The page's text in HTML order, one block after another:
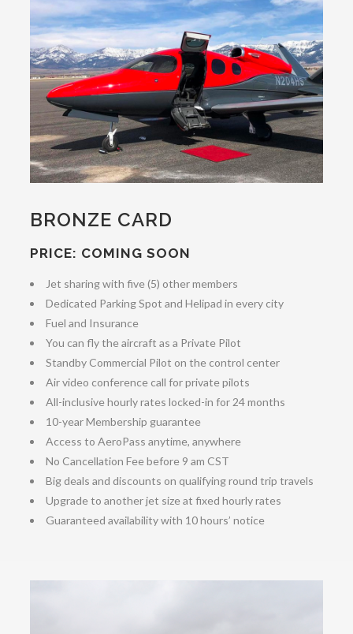
BRONZE CARD
PRICE: COMING SOON
Jet sharing with five (5) other members
Dedicated Parking Spot and Helipad in every city
Fuel and Insurance
You can fly the aircraft as a Private Pilot
Standby Commercial Pilot on the control center
Air video conference call for private pilots
All-inclusive hourly rates locked-in for 24 months
10-year Membership guarantee
Access to AeroPass anytime, anywhere
No Cancellation Fee before 9 am CST
Big deals and discounts on qualifying round trip travels
Upgrade to another jet size at fixed hourly rates
Guaranteed availability with 10 hours’ notice